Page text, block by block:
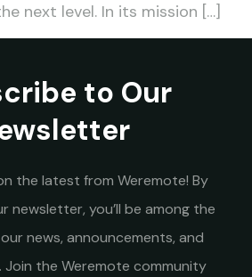
next level. In its mission […]
to Our
the latest from Weremote! By
newsletter, you’ll be among the
news, announcements, and
Join the Weremote community